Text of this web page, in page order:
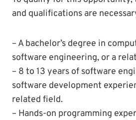
and qualifications are
– A bachelor’s degree in
software engineering, or a
– 8 to 13 years of software
software development
related field.
– Hands-on programming